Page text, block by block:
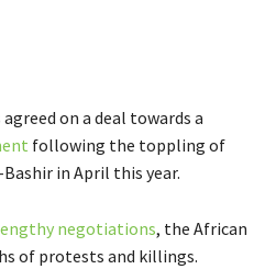
on a deal towards a
following the toppling of
in April this year.
negotiations, the African
of protests and killings.